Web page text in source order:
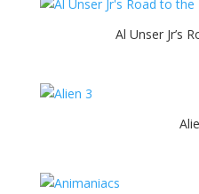
Al Unser Jr’s